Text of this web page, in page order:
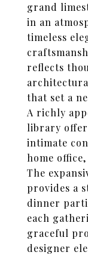
grand
in an
timeless
reflects
that set a
A richly
library
intimate
home
The
provides a
dinner
each
graceful
designer